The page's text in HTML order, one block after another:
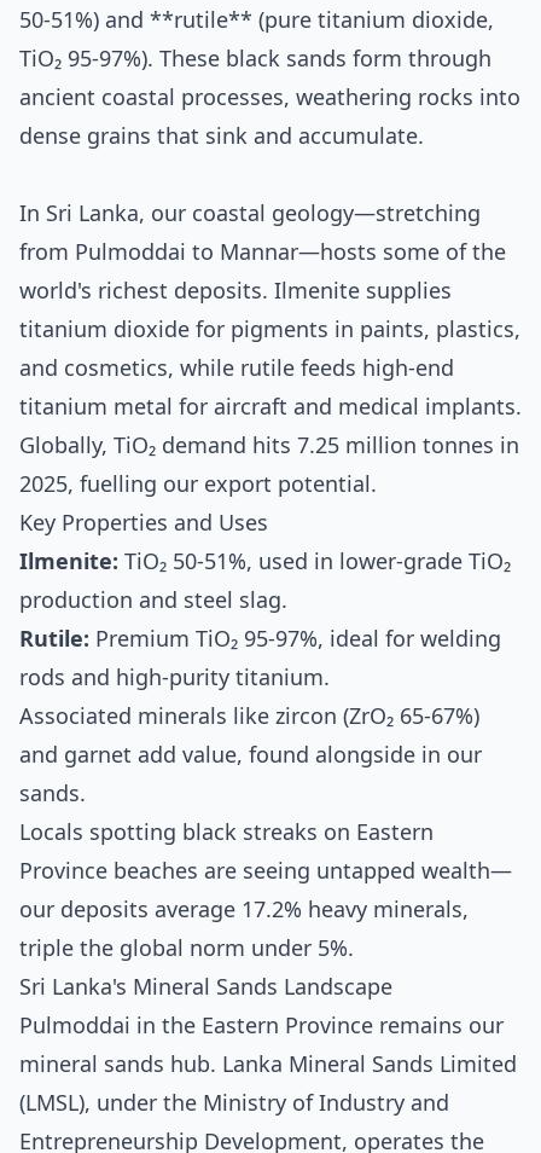
50-51%) and **rutile** (pure titanium dioxide,
TiO₂ 95-97%). These black sands form through
ancient coastal processes, weathering rocks into
dense grains that sink and accumulate.
In Sri Lanka, our coastal geology—stretching
from Pulmoddai to Mannar—hosts some of the
world's richest deposits. Ilmenite supplies
titanium dioxide for pigments in paints, plastics,
and cosmetics, while rutile feeds high-end
titanium metal for aircraft and medical implants.
Globally, TiO₂ demand hits 7.25 million tonnes in
2025, fuelling our export potential.
Key Properties and Uses
Ilmenite: TiO₂ 50-51%, used in lower-grade TiO₂
production and steel slag.
Rutile: Premium TiO₂ 95-97%, ideal for welding
rods and high-purity titanium.
Associated minerals like zircon (ZrO₂ 65-67%)
and garnet add value, found alongside in our
sands.
Locals spotting black streaks on Eastern
Province beaches are seeing untapped wealth—
our deposits average 17.2% heavy minerals,
triple the global norm under 5%.
Sri Lanka's Mineral Sands Landscape
Pulmoddai in the Eastern Province remains our
mineral sands hub. Lanka Mineral Sands Limited
(LMSL), under the Ministry of Industry and
Entrepreneurship Development, operates the